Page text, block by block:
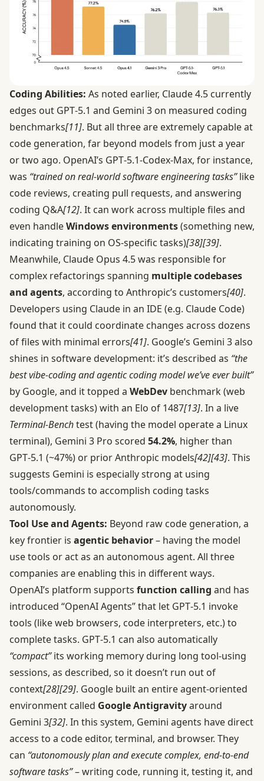
Coding Abilities: As noted earlier, Claude 4.5 currently
edges out GPT‑5.1 and Gemini 3 on measured coding
benchmarks[11]. But all three are extremely capable at
code generation, far beyond models from just a year
or two ago. OpenAI’s GPT‑5.1-Codex-Max, for instance,
was “trained on real-world software engineering tasks”like
code reviews, creating pull requests, and answering
coding Q&A[12]. It can work across multiple files and
even handleWindows environments(something new,
indicating training on OS-specific tasks)[38][39].
Meanwhile, Claude Opus 4.5 was responsible for
complex refactorings spanning multiple codebases
and agents, according to Anthropic’s customers[40].
Developers using Claude in an IDE (e.g. Claude Code)
found that it could coordinate changes across dozens
of files with minimal errors[41]. Google’s Gemini 3 also
shines in software development: it’s described as “the
best vibe-coding and agentic coding model we’ve ever built”
by Google, and it topped a WebDev benchmark (web
development tasks) with an Elo of 1487[13]. In a live
Terminal-Benchtest (having the model operate a Linux
terminal), Gemini 3 Pro scored 54.2%, higher than
GPT‑5.1 (~47%) or prior Anthropic models[42][43]. This
suggests Gemini is especially strong at using
tools/commands to accomplish coding tasks
autonomously.
Tool Use and Agents: Beyond raw code generation, a
key frontier is agentic behavior– having the model
use tools or act as an autonomous agent. All three
companies are enabling this in different ways.
OpenAI’s platform supports function calling and has
introduced “OpenAI Agents” that let GPT‑5.1 invoke
tools (like web browsers, code interpreters, etc.) to
complete tasks. GPT‑5.1 can also automatically
“compact”its working memory during long tool-using
sessions, as described, so it doesn’t run out of
context[28][29]. Google built an entire agent-oriented
environment called Google Antigravityaround
Gemini 3[32]. In this system, Gemini agents have direct
access to a code editor, terminal, and browser. They
can “autonomously plan and execute complex, end-to-end
software tasks”– writing code, running it, testing it, and